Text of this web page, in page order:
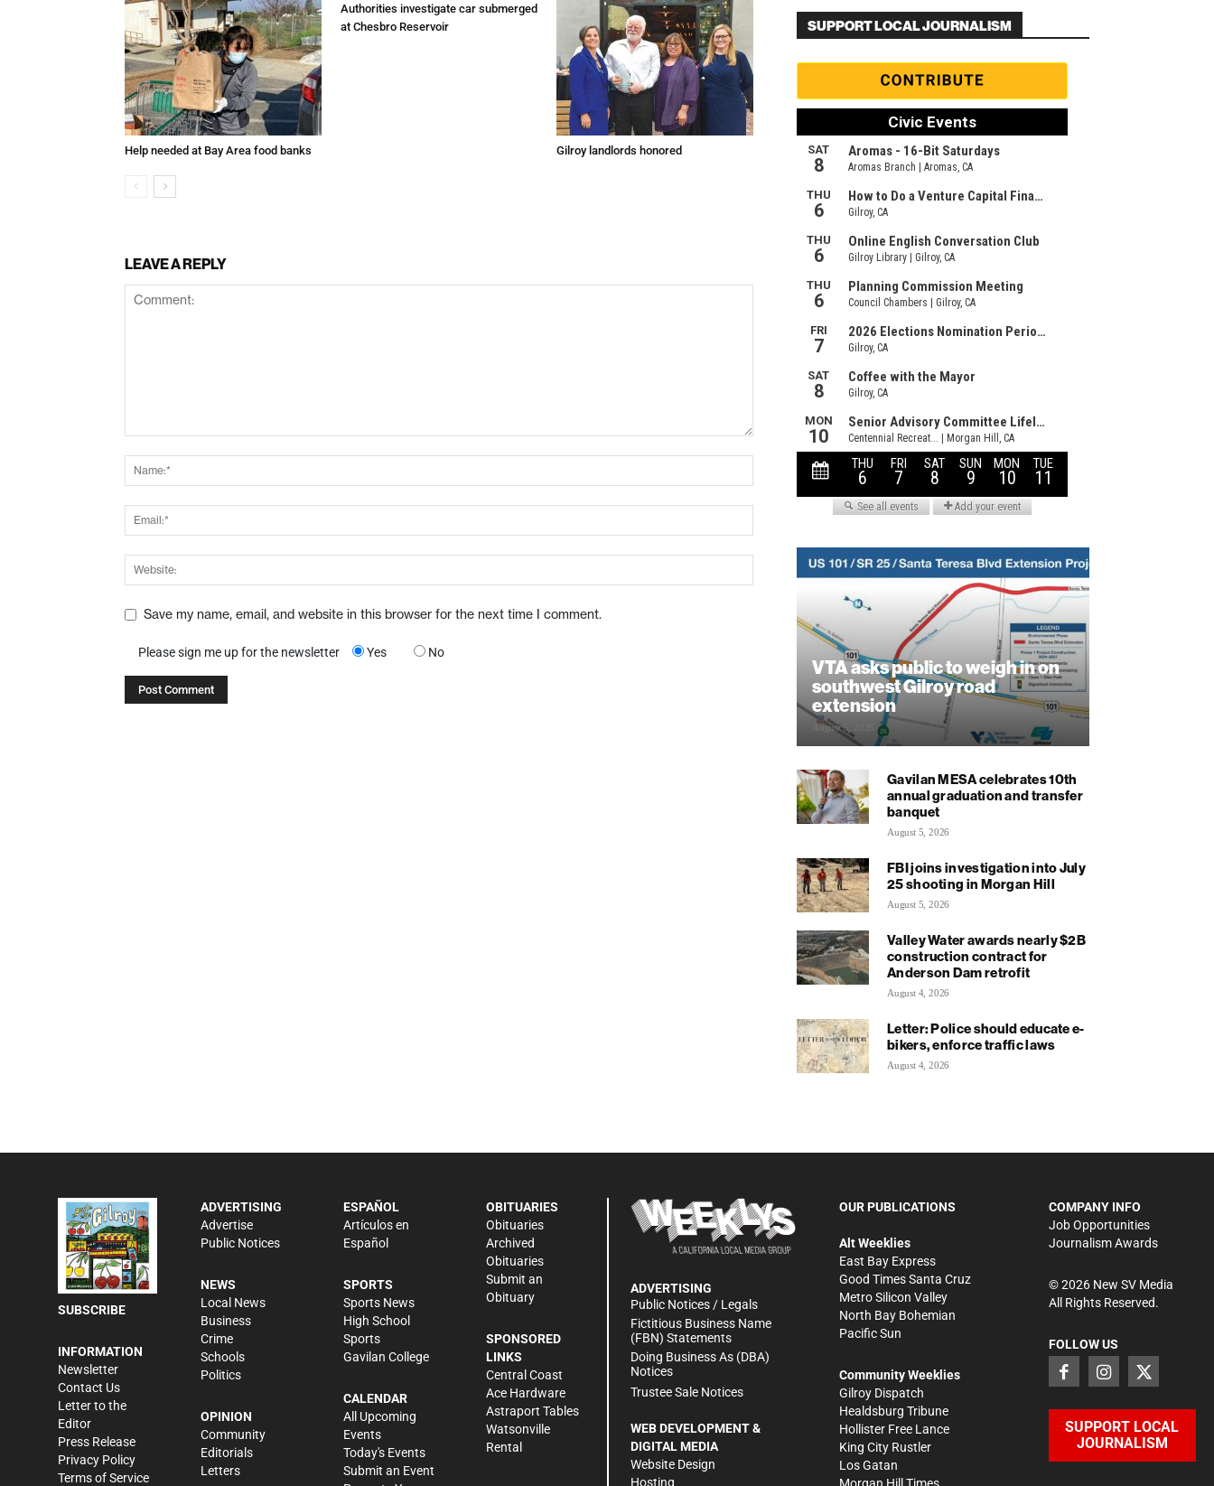
Help needed at Bay Area food banks
Authorities investigate car submerged
at Chesbro Reservoir
Gilroy landlords honored
LEAVE A REPLY
Save my name, email, and website in this browser for the next time I comment.
Please sign me up for the newsletter Yes No
SUPPORT LOCAL JOURNALISM
VTA asks public to weigh in on
southwest Gilroy road
extension
August 5, 2026
Gavilan MESA celebrates 10th
annual graduation and transfer
banquet
August 5, 2026
FBI joins investigation into July
25 shooting in Morgan Hill
August 5, 2026
Valley Water awards nearly $2B
construction contract for
Anderson Dam retrofit
August 4, 2026
Letter: Police should educate e-
bikers, enforce traffic laws
August 4, 2026
SUBSCRIBE
INFORMATION
Newsletter
Contact Us
Letter to the
Editor
Press Release
Privacy Policy
Terms of Service
ADVERTISING
Advertise
Public Notices
NEWS
Local News
Business
Crime
Schools
Politics
OPINION
Community
Editorials
Letters
ESPAÑOL
Artículos en
Español
SPORTS
Sports News
High School
Sports
Gavilan College
CALENDAR
All Upcoming
Events
Today's Events
Submit an Event
OBITUARIES
Obituaries
Archived
Obituaries
Submit an
Obituary
SPONSORED
LINKS
Central Coast
Ace Hardware
Astraport Tables
Watsonville
Rental
ADVERTISING
Public Notices / Legals
Fictitious Business Name
(FBN) Statements
Doing Business As (DBA)
Notices
Trustee Sale Notices
WEB DEVELOPMENT &
DIGITAL MEDIA
Website Design
Hosting
OUR PUBLICATIONS
Alt Weeklies
East Bay Express
Good Times Santa Cruz
Metro Silicon Valley
North Bay Bohemian
Pacific Sun
Community Weeklies
Gilroy Dispatch
Healdsburg Tribune
Hollister Free Lance
King City Rustler
Los Gatan
Morgan Hill Times
COMPANY INFO
Job Opportunities
Journalism Awards
©2026New SV Media
All Rights Reserved.
FOLLOW US
SUPPORT LOCAL
JOURNALISM